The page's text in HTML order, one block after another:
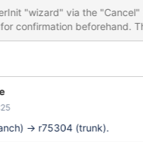
"wizard" via the "Cancel"
confirmation beforehand.
-> r75304 (trunk).